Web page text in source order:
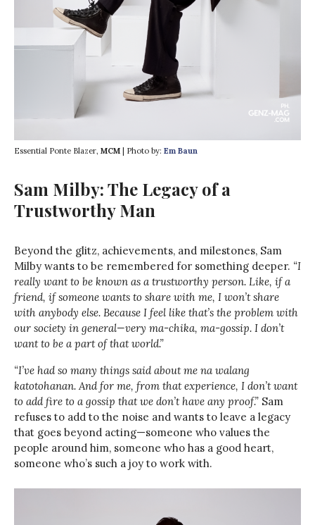
Essential Ponte Blazer, MCM | Photo by: Em Baun
Sam Milby: The Legacy of a
Trustworthy Man
Beyond the glitz, achievements, and milestones, Sam
Milby wants to be remembered for something deeper. “I
really want to be known as a trustworthy person. Like, if a
friend, if someone wants to share with me, I won’t share
with anybody else. Because I feel like that’s the problem with
our society in general—very ma-chika, ma-gossip. I don’t
want to be a part of that world.”
“I’ve had so many things said about me na walang
katotohanan. And for me, from that experience, I don’t want
to add fire to a gossip that we don’t have any proof.” Sam
refuses to add to the noise and wants to leave a legacy
that goes beyond acting—someone who values the
people around him, someone who has a good heart,
someone who’s such a joy to work with.